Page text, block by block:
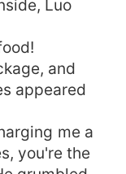
Luo
and
appeared
me a
you're the